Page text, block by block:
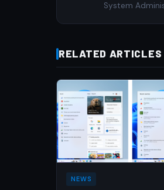
System
RELATED ARTICLES
NEWS